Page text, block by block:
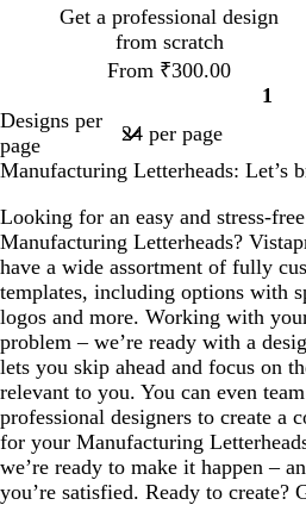
Get a professional design
from scratch
From ₹300.00
Page
1
Designs per
page
Manufacturing Letterheads: Let’s
Looking for an easy and stress-
Manufacturing Letterheads?
have a wide assortment of fully
templates, including options with
logos and more. Working with
problem – we’re ready with a
lets you skip ahead and focus on
relevant to you. You can even
professional designers to create a
for your Manufacturing
we’re ready to make it happen –
you’re satisfied. Ready to create?